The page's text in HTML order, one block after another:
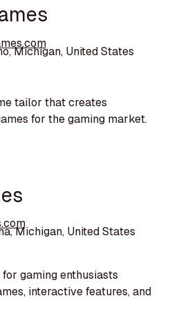
Michigan, United States
tailor that creates
for the gaming market.
Michigan, United States
gaming enthusiasts
interactive features, and